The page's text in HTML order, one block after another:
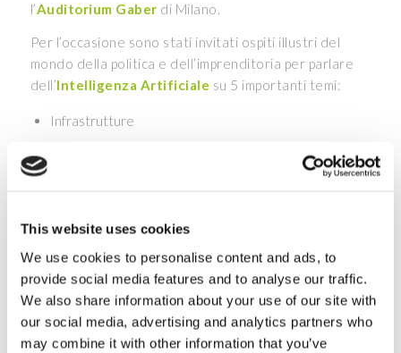
This website uses cookies
We use cookies to personalise content and ads, to
provide social media features and to analyse our traffic.
We also share information about your use of our site with
our social media, advertising and analytics partners who
may combine it with other information that you’ve
l’Auditorium Gaber di Milano.
Per l’occasione sono stati invitati ospiti illustri del
mondo della politica e dell’imprenditoria per parlare
dell’Intelligenza Artificiale su 5 importanti temi:
Infrastrutture
Salute
Non perdere l’intervento di Luca Malinverno ,
Innovation & Research Center Scientific Lead Porini,
previsto alle 16.30 dove verrà esplorato
l’uso dell’AI
in medicina
. Ti saranno mostrati degli esempi di come